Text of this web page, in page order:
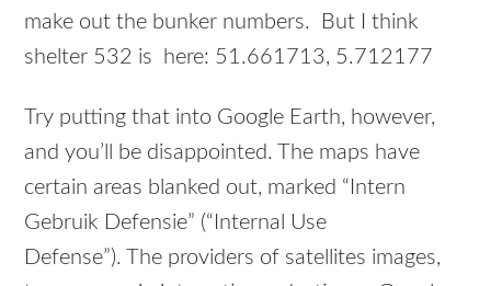
make out the bunker numbers. But I think
shelter 532 is here: 51.661713, 5.712177
Try putting that into Google Earth, however,
and you’ll be disappointed. The maps have
certain areas blanked out, marked “Intern
Gebruik Defensie” (“Internal Use
Defense”). The providers of satellites images,